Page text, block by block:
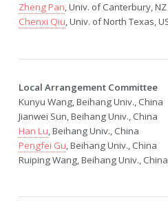
Zheng Pan, Univ. of Canterbury, NZ
Chenxi Qiu, Univ. of North Texas,
Local Arrangement Committee
Kunyu Wang, Beihang Univ., China
Jianwei Sun, Beihang Univ., China
Han Lu, Beihang Univ., China
Pengfei Gu, Beihang Univ., China
Ruiping Wang, Beihang Univ., China